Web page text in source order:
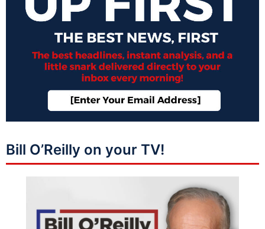
Bill O’Reilly on your TV!